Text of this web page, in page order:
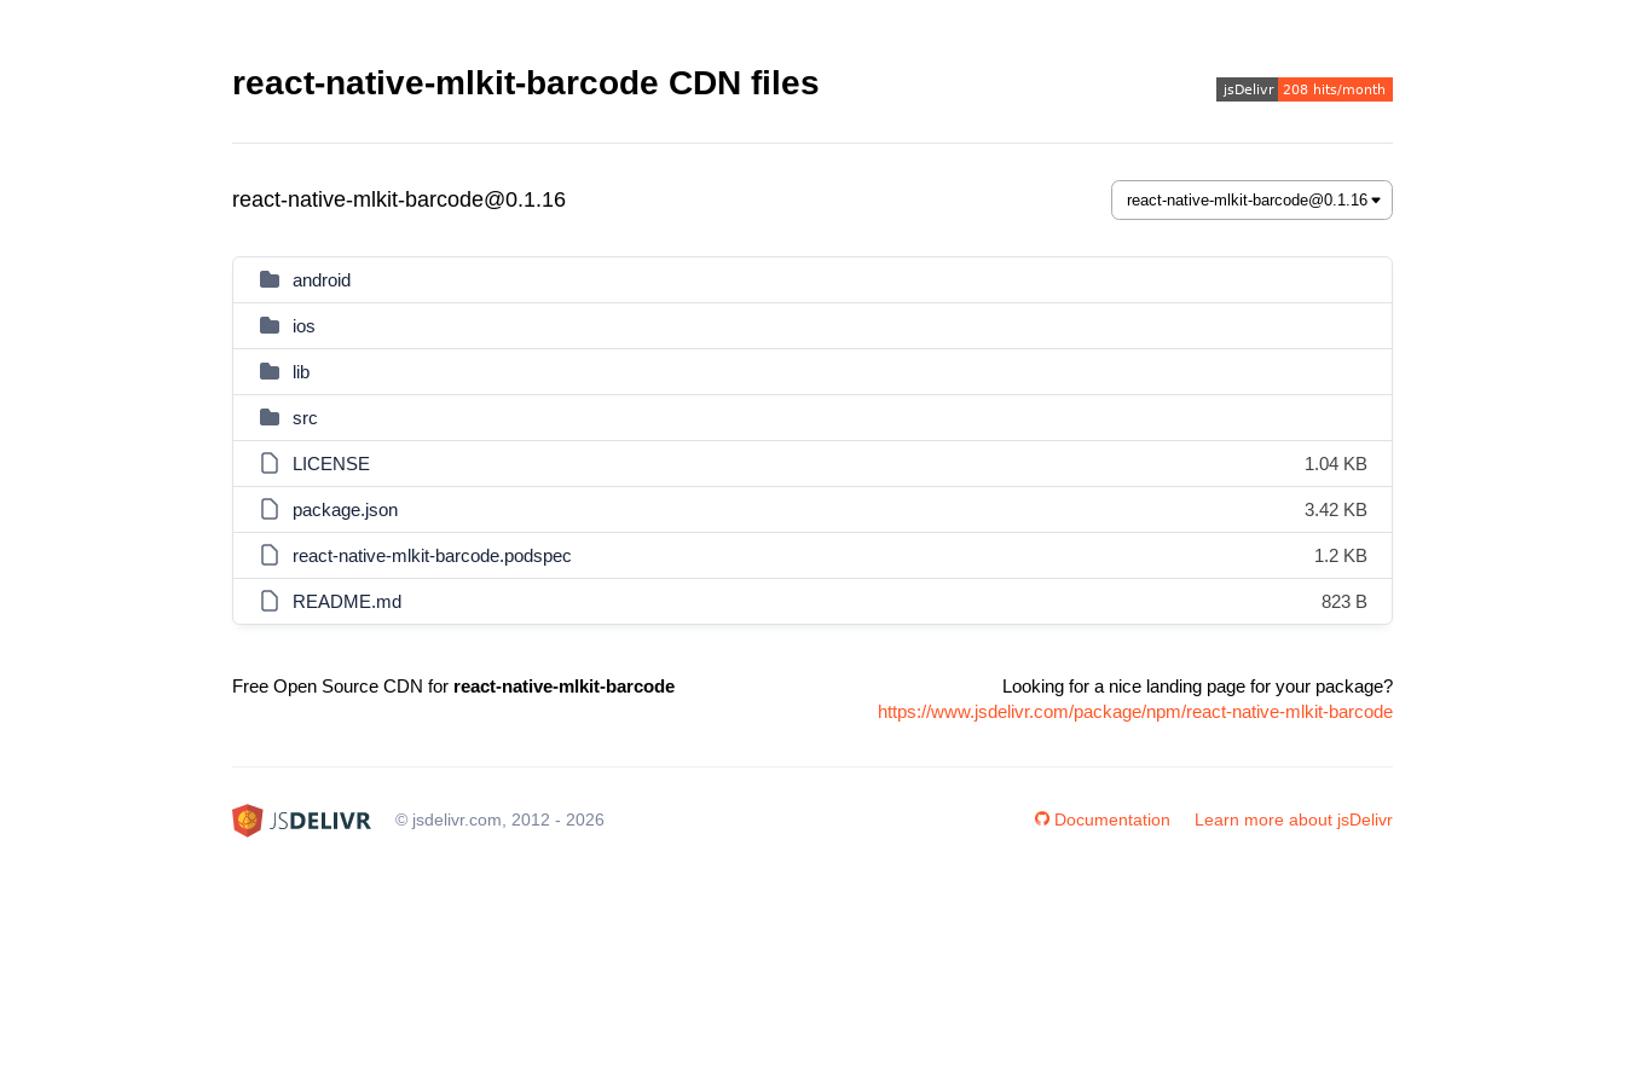
react-native-mlkit-barcode CDN files
react-native-mlkit-barcode@0.1.16
android
ios
lib
src
LICENSE 1.04 KB
package.json 3.42 KB
react-native-mlkit-barcode.podspec 1.2 KB
README.md 823 B
Free Open Source CDN for react-native-mlkit-barcode
Looking for a nice landing page for your package?
https://www.jsdelivr.com/package/npm/react-native-mlkit-barcode
© jsdelivr.com, 2012 - 2026 Documentation Learn more about jsDelivr